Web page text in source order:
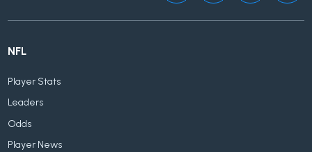
NFL
Player Stats
Leaders
Odds
Player News